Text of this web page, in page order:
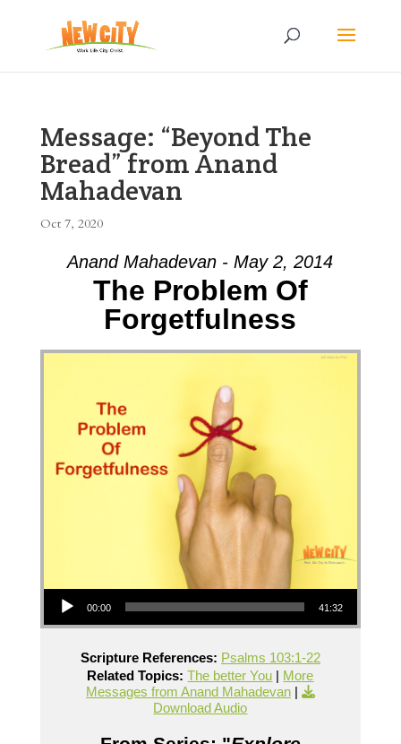
Message: “Beyond The
Bread” from Anand
Mahadevan
Oct 7, 2020
Anand Mahadevan - May 2, 2014
The Problem Of
Forgetfulness
Audio Player
00:00 41:32
Scripture References: Psalms 103:1-22
Related Topics: The better You | More
Messages from Anand Mahadevan|
Download Audio